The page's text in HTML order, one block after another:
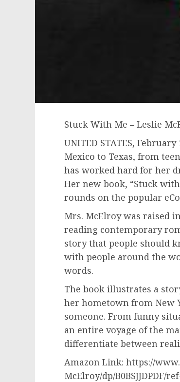
Stuck With Me – Leslie
UNITED STATES,
Mexico to Texas, from
has worked hard for her
Her new book, “Stuck
rounds on the popular
Mrs. McElroy was raised
reading contemporary
story that people should
with people around the
words.
The book illustrates a
her hometown from New
someone. From funny
an entire voyage of the
differentiate between
Amazon Link: https://
McElroy/dp/B0BSJJDPDF/